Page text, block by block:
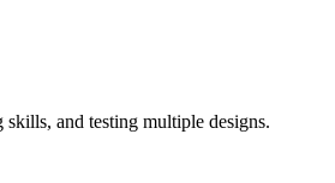
and testing multiple designs.